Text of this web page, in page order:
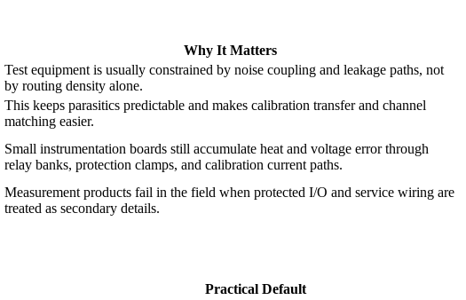
Why It Matters
Test equipment is usually constrained by noise coupling and leakage paths, not
by routing density alone.
This keeps parasitics predictable and makes calibration transfer and channel
matching easier.
Small instrumentation boards still accumulate heat and voltage error through
relay banks, protection clamps, and calibration current paths.
Measurement products fail in the field when protected I/O and service wiring are
treated as secondary details.
Practical Default